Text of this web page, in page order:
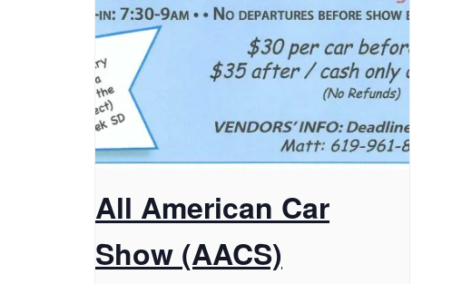
All American Car
Show (AACS)